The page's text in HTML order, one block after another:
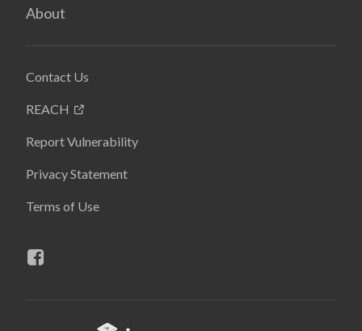
About
Contact Us
REACH
Report Vulnerability
Privacy Statement
Terms of Use